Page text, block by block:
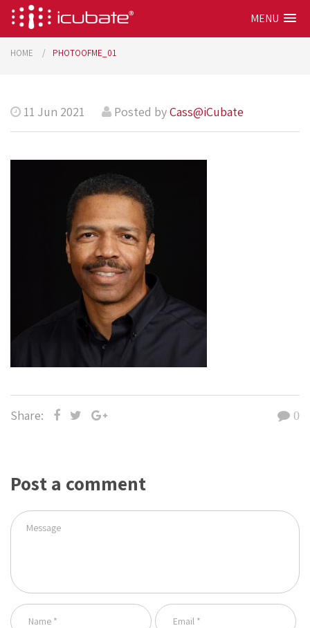
MENU
HOME PHOTOOFME_01
11 Jun 2021 Posted byCass@iCubate
Share: 0
Post a comment